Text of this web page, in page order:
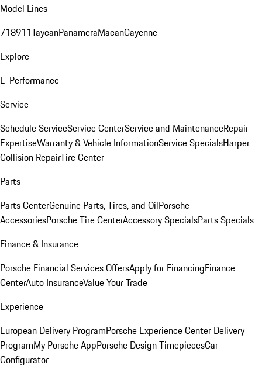
Model Lines
718911TaycanPanameraMacanCayenne
Explore
E-Performance
Service
Schedule ServiceService CenterService and MaintenanceRepair
ExpertiseWarranty & Vehicle InformationService SpecialsHarper
Collision RepairTire Center
Parts
Parts CenterGenuine Parts, Tires, and OilPorsche
AccessoriesPorsche Tire CenterAccessory SpecialsParts Specials
Finance & Insurance
Porsche Financial Services OffersApply for FinancingFinance
CenterAuto InsuranceValue Your Trade
Experience
European Delivery ProgramPorsche Experience Center Delivery
ProgramMy Porsche AppPorsche Design TimepiecesCar
Configurator